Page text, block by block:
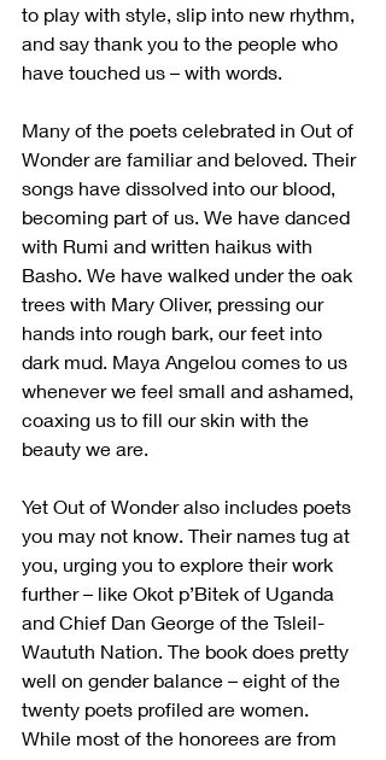
to play with style, slip into new rhythm,
and say thank you to the people who
have touched us – with words.
Many of the poets celebrated in Out of
Wonder are familiar and beloved. Their
songs have dissolved into our blood,
becoming part of us. We have danced
with Rumi and written haikus with
Basho. We have walked under the oak
trees with Mary Oliver, pressing our
hands into rough bark, our feet into
dark mud. Maya Angelou comes to us
whenever we feel small and ashamed,
coaxing us to fill our skin with the
beauty we are.
Yet Out of Wonder also includes poets
you may not know. Their names tug at
you, urging you to explore their work
further – like Okot p’Bitek of Uganda
and Chief Dan George of the Tsleil-
Waututh Nation. The book does pretty
well on gender balance – eight of the
twenty poets profiled are women.
While most of the honorees are from